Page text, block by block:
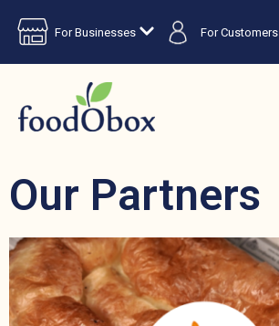
For Businesses For Customers
Our Partners